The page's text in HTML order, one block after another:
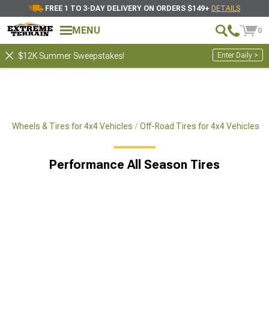
FREE 1 TO 3-DAY DELIVERY ON ORDERS $149+ DETAILS
MENU 0
$12K Summer Sweepstakes! Enter Daily >
Wheels & Tires for 4x4 Vehicles Off-Road Tires for 4x4 Vehicles
Performance All Season Tires